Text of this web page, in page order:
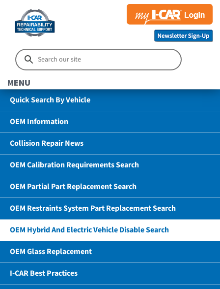
MENU
Quick Search By Vehicle
OEM Information
Collision Repair News
OEM Calibration Requirements Search
OEM Partial Part Replacement Search
OEM Restraints System Part Replacement Search
OEM Hybrid And Electric Vehicle Disable Search
OEM Glass Replacement
I-CAR Best Practices